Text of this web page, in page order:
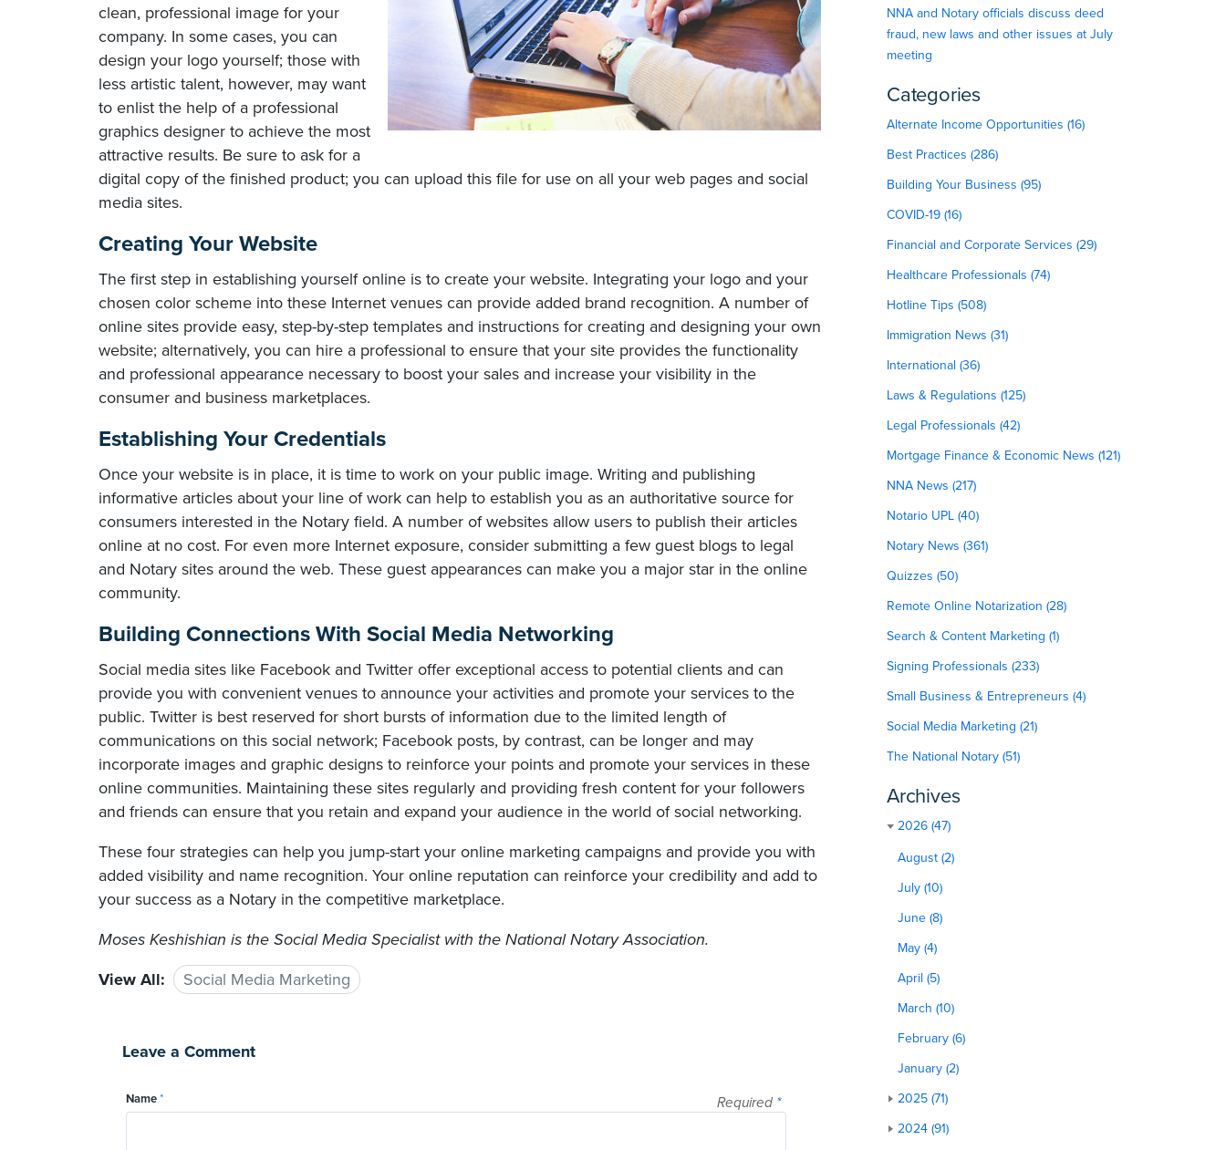
clean, professional image for your
company. In some cases, you can
design your logo yourself; those with
less artistic talent, however, may want
to enlist the help of a professional
graphics designer to achieve the most
attractive results. Be sure to ask for a
digital copy of the finished product; you can upload this file for use on all your web pages and social
media sites.
Creating Your Website
The first step in establishing yourself online is to create your website. Integrating your logo and your
chosen color scheme into these Internet venues can provide added brand recognition. A number of
online sites provide easy, step-by-step templates and instructions for creating and designing your own
website; alternatively, you can hire a professional to ensure that your site provides the functionality
and professional appearance necessary to boost your sales and increase your visibility in the
consumer and business marketplaces.
Establishing Your Credentials
Once your website is in place, it is time to work on your public image. Writing and publishing
informative articles about your line of work can help to establish you as an authoritative source for
consumers interested in the Notary field. A number of websites allow users to publish their articles
online at no cost. For even more Internet exposure, consider submitting a few guest blogs to legal
and Notary sites around the web. These guest appearances can make you a major star in the online
community.
Building Connections With Social Media Networking
Social media sites like Facebook and Twitter offer exceptional access to potential clients and can
provide you with convenient venues to announce your activities and promote your services to the
public. Twitter is best reserved for short bursts of information due to the limited length of
communications on this social network; Facebook posts, by contrast, can be longer and may
incorporate images and graphic designs to reinforce your points and promote your services in these
online communities. Maintaining these sites regularly and providing fresh content for your followers
and friends can ensure that you retain and expand your audience in the world of social networking.
These four strategies can help you jump-start your online marketing campaigns and provide you with
added visibility and name recognition. Your online reputation can reinforce your credibility and add to
your success as a Notary in the competitive marketplace.
Moses Keshishian is the Social Media Specialist with the National Notary Association.
View All:
Social Media Marketing
Leave a Comment
Required *
Name*
NNA and Notary officials discuss deed
fraud, new laws and other issues at July
meeting
Categories
Alternate Income Opportunities (16)
Best Practices (286)
Building Your Business (95)
COVID-19 (16)
Financial and Corporate Services (29)
Healthcare Professionals (74)
Hotline Tips (508)
Immigration News (31)
International (36)
Laws & Regulations (125)
Legal Professionals (42)
Mortgage Finance & Economic News (121)
NNA News (217)
Notario UPL (40)
Notary News (361)
Quizzes (50)
Remote Online Notarization (28)
Search & Content Marketing (1)
Signing Professionals (233)
Small Business & Entrepreneurs (4)
Social Media Marketing (21)
The National Notary (51)
Archives
2026 (47)
August (2)
July (10)
June (8)
May (4)
April (5)
March (10)
February (6)
January (2)
2025 (71)
2024 (91)